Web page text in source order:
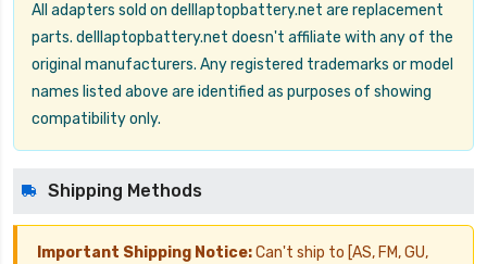
All adapters sold on delllaptopbattery.net are replacement
parts. delllaptopbattery.net doesn't affiliate with any of the
original manufacturers. Any registered trademarks or model
names listed above are identified as purposes of showing
compatibility only.
Shipping Methods
Important Shipping Notice:Can't ship to [AS, FM, GU,